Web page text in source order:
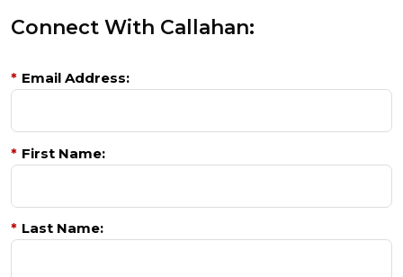
Connect With Callahan:
* Email Address:
* First Name:
* Last Name: